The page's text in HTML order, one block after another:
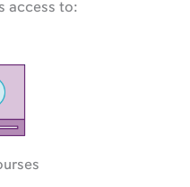
access to: